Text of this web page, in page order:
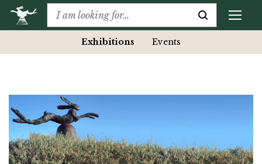
Exhibitions Events